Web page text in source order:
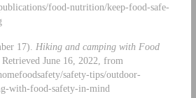
food-nutrition/keep-food-safe-
17). Hiking and camping with Food
June 16, 2022, from
safety-tips/outdoor-
with-food-safety-in-mind